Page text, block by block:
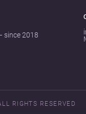
since 2018
RIGHTS RESERVED